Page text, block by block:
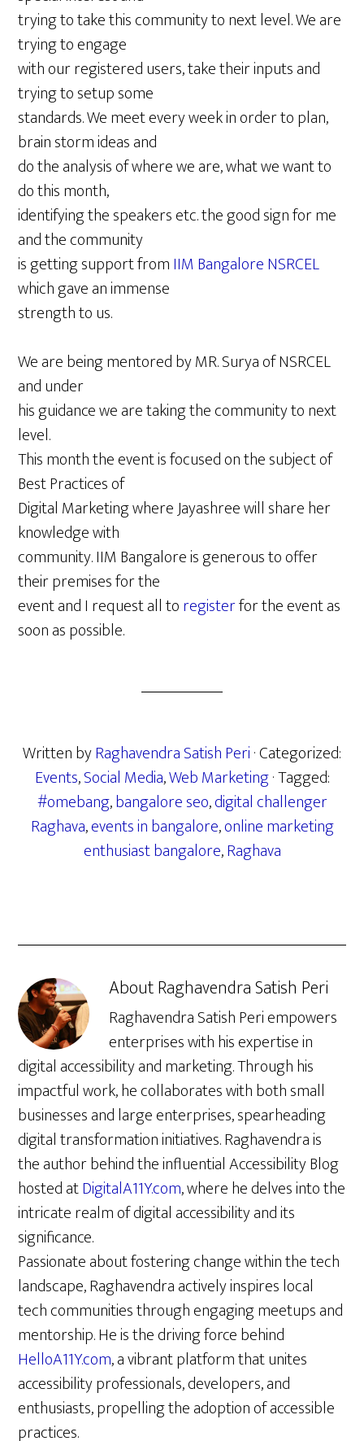
trying to take this community to next level. We are
trying to engage
with our registered users, take their inputs and
trying to setup some
standards. We meet every week in order to plan,
brain storm ideas and
do the analysis of where we are, what we want to
do this month,
identifying the speakers etc. the good sign for me
and the community
is getting support fromIIM Bangalore NSRCEL
which gave an immense
strength to us.
We are being mentored by MR. Surya of NSRCEL
and under
his guidance we are taking the community to next
level.
This month the event is focused on the subject of
Best Practices of
Digital Marketing where Jayashree will share her
knowledge with
community. IIM Bangalore is generous to offer
their premises for the
event and I request all toregisterfor the event as
soon as possible.
Written byRaghavendra Satish Peri· Categorized:
Events,Social Media,Web Marketing· Tagged:
#omebang,bangalore seo,digital challenger
Raghava,events in bangalore,online marketing
enthusiast bangalore,Raghava
AboutRaghavendra Satish Peri
Raghavendra Satish Peri empowers
enterprises with his expertise in
digital accessibility and marketing. Through his
impactful work, he collaborates with both small
businesses and large enterprises, spearheading
digital transformation initiatives. Raghavendra is
the author behind the influential Accessibility Blog
hosted atDigitalA11Y.com, where he delves into the
intricate realm of digital accessibility and its
significance.
Passionate about fostering change within the tech
landscape, Raghavendra actively inspires local
tech communities through engaging meetups and
mentorship. He is the driving force behind
HelloA11Y.com, a vibrant platform that unites
accessibility professionals, developers, and
enthusiasts, propelling the adoption of accessible
practices.